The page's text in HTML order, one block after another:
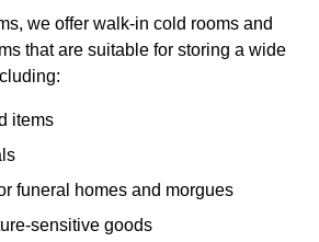
we offer walk-in cold rooms and
that are suitable for storing a wide
items
funeral homes and morgues
sensitive goods